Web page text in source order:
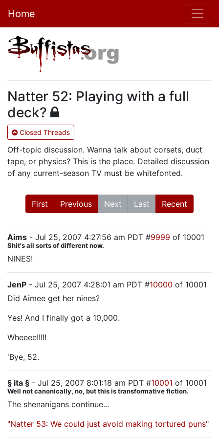
Home
Natter 52: Playing with a full
deck?
Closed Threads
Off-topic discussion. Wanna talk about corsets, duct
tape, or physics? This is the place. Detailed discussion
of any current-season TV must be whitefonted.
First Previous Next Last Recent
Aims - Jul 25, 2007 4:27:56 am PDT #9999 of 10001
Shit's all sorts of different now.
NINES!
JenP - Jul 25, 2007 4:28:01 am PDT #10000 of 10001
Did Aimee get her nines?
Yes! And I finally got a 10,000.
Wheeee!!!!!
'Bye, 52.
§ ita § - Jul 25, 2007 8:01:18 am PDT #10001 of 10001
Well not canonically, no, but this is transformative fiction.
The shenanigans continue...
"Natter 53: We could just avoid making tortured puns"